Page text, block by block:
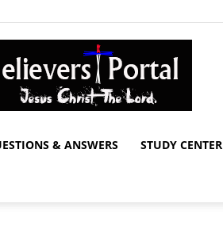
& ANSWERS STUDY CENTER